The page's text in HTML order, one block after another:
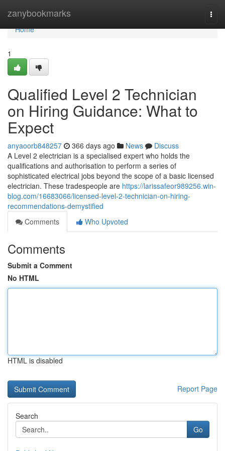
zanybookmarks
Home
Home
1
Qualified Level 2 Technician
on Hiring Guidance: What to
Expect
anyaoorb848257 366 days ago News
Discuss
A Level 2 electrician is a specialised expert who holds the
qualifications and authorisation to perform a series of
sophisticated electrical jobs beyond the scope of a basic licensed
electrician. These tradespeople are https://larissafeor989256.win-
blog.com/16683066/licensed-level-2-technician-on-hiring-
recommendations-demystified
Comments
Who Upvoted
Comments
Submit a Comment
No HTML
HTML is disabled
Report Page
Search
Go